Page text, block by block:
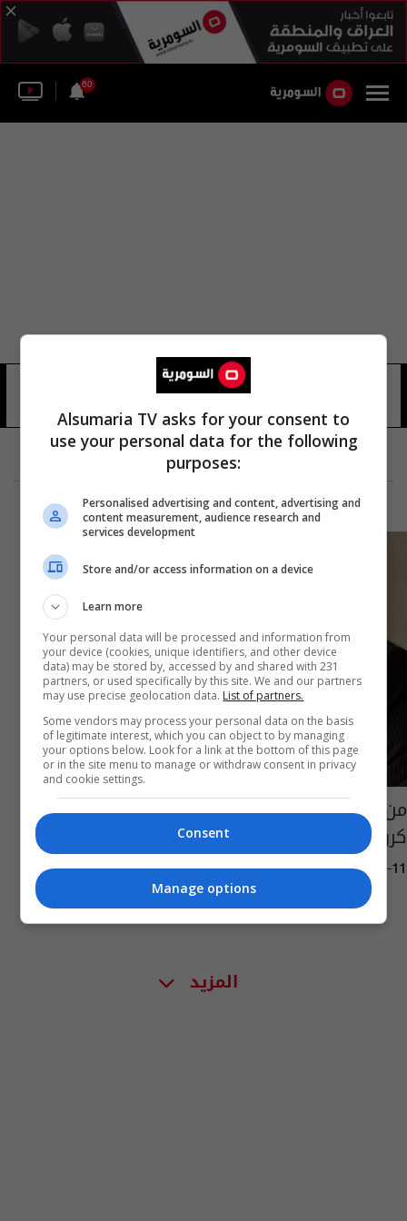
60
من هي المرأة العربية التي خطفت قلب توم
كروز؟
06:32 | 2016-01-11
المزيد
Alsumaria TV asks for your consent to
use your personal data for the following
purposes:
Personalised advertising and content, advertising and
content measurement, audience research and
services development
Store and/or access information on a device
Learn more
Your personal data will be processed and information from
your device (cookies, unique identifiers, and other device
data) may be stored by, accessed by and shared with 231
partners, or used specifically by this site. We and our partners
may use precise geolocation data. List of partners.
Some vendors may process your personal data on the basis
of legitimate interest, which you can object to by managing
your options below. Look for a link at the bottom of this page
or in the site menu to manage or withdraw consent in privacy
and cookie settings.
Consent
Manage options